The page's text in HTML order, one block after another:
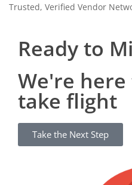
Trusted, Verified Vendor
Ready to
We're
take flight
Take the Next Step